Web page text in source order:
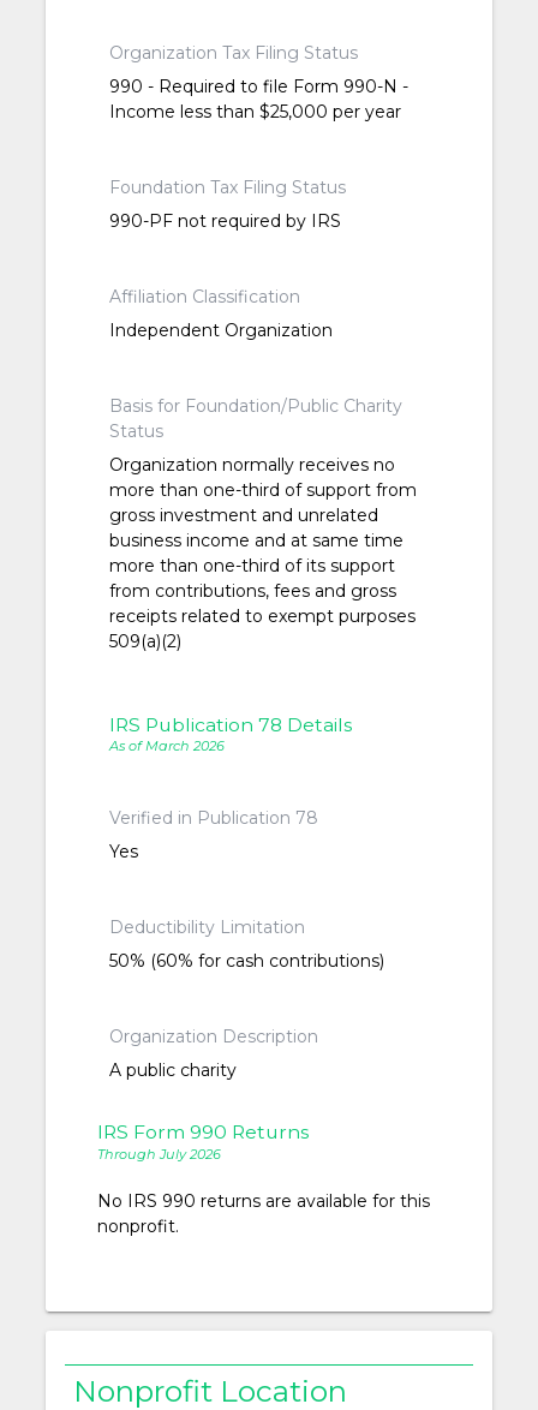
Organization Tax Filing Status
990 - Required to file Form 990-N -
Income less than $25,000 per year
Foundation Tax Filing Status
990-PF not required by IRS
Affiliation Classification
Independent Organization
Basis for Foundation/Public Charity
Status
Organization normally receives no
more than one-third of support from
gross investment and unrelated
business income and at same time
more than one-third of its support
from contributions, fees and gross
receipts related to exempt purposes
509(a)(2)
IRS Publication 78 Details
As of March 2026
Verified in Publication 78
Yes
Deductibility Limitation
50% (60% for cash contributions)
Organization Description
A public charity
IRS Form 990 Returns
Through July 2026
No IRS 990 returns are available for this
nonprofit.
Nonprofit Location